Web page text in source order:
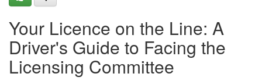
Your Licence on the Line: A
Driver's Guide to Facing the
Licensing Committee